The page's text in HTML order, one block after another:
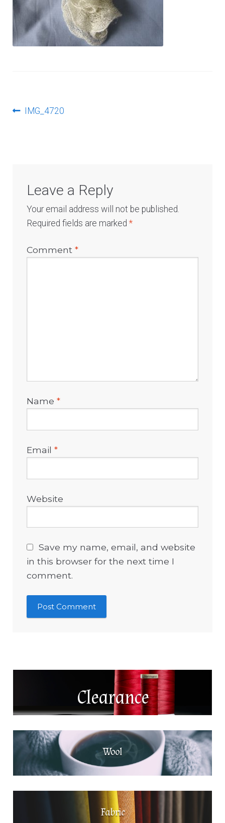
PostPrevious
IMG_4720
Leave a Reply
Your email address will not be published.
Required fields are marked*
Comment*
Name*
Email*
Website
Save my name, email, and website
in this browser for the next time I
comment.
Clearance
Wool
Fabric